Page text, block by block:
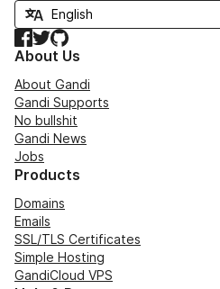
Facebook
TwitterGitHub
About Us
About Gandi
Gandi Supports
No bullshit
Gandi News
Jobs
Products
Domains
Emails
SSL/TLS Certificates
Simple Hosting
GandiCloud VPS